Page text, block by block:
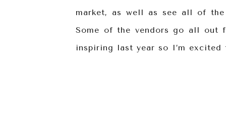
market, as well as see all of
Some of the vendors go all out
inspiring last year so I’m excited